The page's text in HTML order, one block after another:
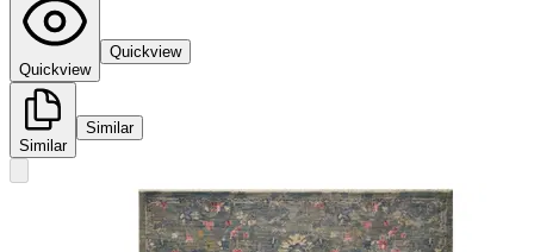
Quickview
Quickview
Similar
Similar